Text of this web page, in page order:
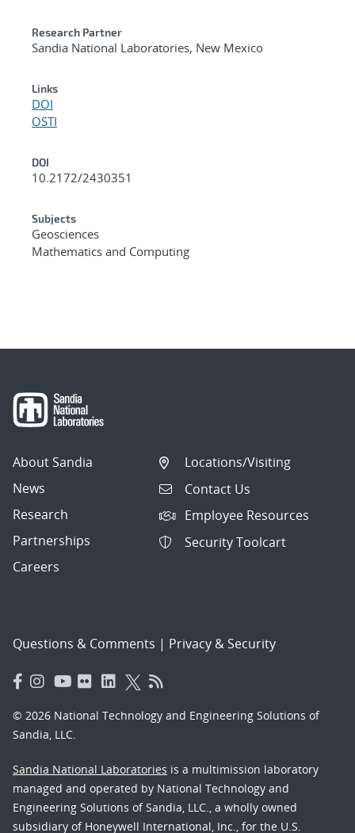
Research Partner
Sandia National Laboratories, New Mexico
Links
DOI
OSTI
DOI
10.2172/2430351
Subjects
Geosciences
Mathematics and Computing
About Sandia
News
Research
Partnerships
Careers
Locations/Visiting
Contact Us
Employee Resources
Security Toolcart
Questions & Comments | Privacy & Security
© 2026 National Technology and Engineering Solutions of
Sandia, LLC.
Sandia National Laboratories is a multimission laboratory
managed and operated by National Technology and
Engineering Solutions of Sandia, LLC., a wholly owned
subsidiary of Honeywell International, Inc., for the U.S.